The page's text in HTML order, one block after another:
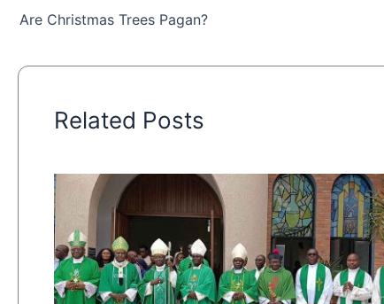
Are Christmas Trees Pagan?
Related Posts